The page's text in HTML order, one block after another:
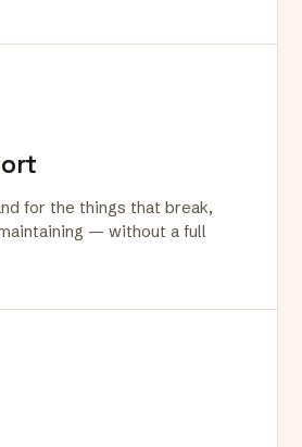
for the things that break,
— without a full